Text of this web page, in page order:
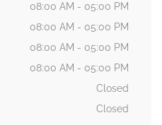
08:00 AM - 05:00 PM
08:00 AM - 05:00 PM
08:00 AM - 05:00 PM
08:00 AM - 05:00 PM
Closed
Closed